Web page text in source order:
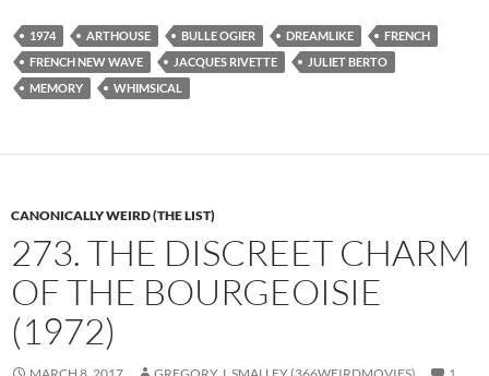
1974 ARTHOUSE BULLE OGIER DREAMLIKE
FRENCH
FRENCH NEW WAVE
JACQUES RIVETTE
JULIET BERTO
MEMORY
WHIMSICAL
CANONICALLY WEIRD (THE LIST)
273. THE DISCREET CHARM
OF THE BOURGEOISIE
(1972)